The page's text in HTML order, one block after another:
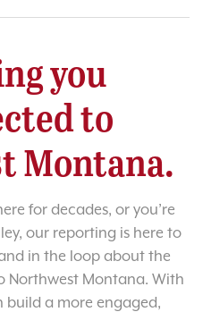
you
to
Montana.
for decades, or you’re
our reporting is here to
in the loop about the
Northwest Montana. With
build a more engaged,